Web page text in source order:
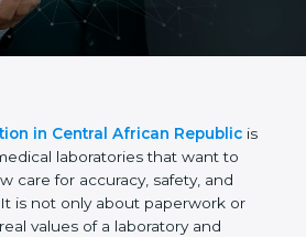
in Central African Republic
medical laboratories that want
care for accuracy, safety,